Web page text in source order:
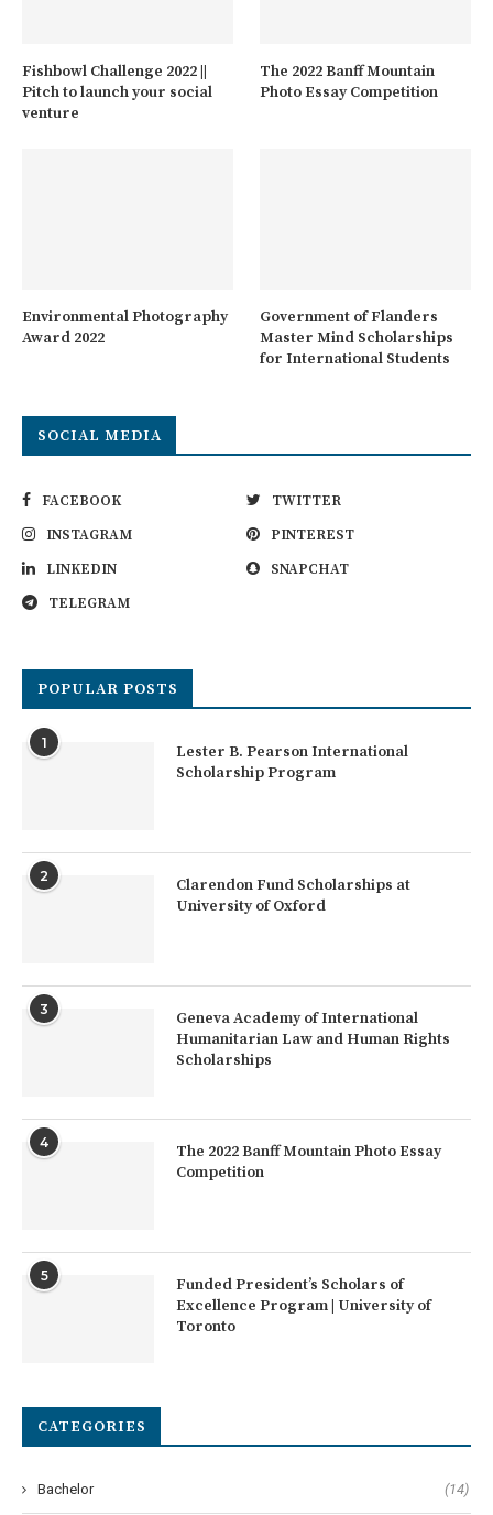
Fishbowl Challenge 2022 ||
Pitch to launch your social
venture
The 2022 Banff Mountain
Photo Essay Competition
Environmental Photography
Award 2022
Government of Flanders
Master Mind Scholarships
for International Students
SOCIAL MEDIA
FACEBOOK
TWITTER
INSTAGRAM
PINTEREST
LINKEDIN
SNAPCHAT
TELEGRAM
POPULAR POSTS
1
Lester B. Pearson International
Scholarship Program
2
Clarendon Fund Scholarships at
University of Oxford
3
Geneva Academy of International
Humanitarian Law and Human Rights
Scholarships
4
The 2022 Banff Mountain Photo Essay
Competition
5
Funded President’s Scholars of
Excellence Program | University of
Toronto
CATEGORIES
Bachelor (14)